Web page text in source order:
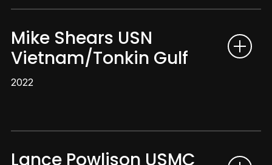
Mike Shears USN
Vietnam/Tonkin Gulf
2022
Lance Powlison USMC